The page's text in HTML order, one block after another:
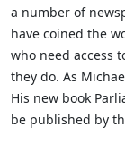
a number of
have coined the
who need access
they do. As
His new book
be published by